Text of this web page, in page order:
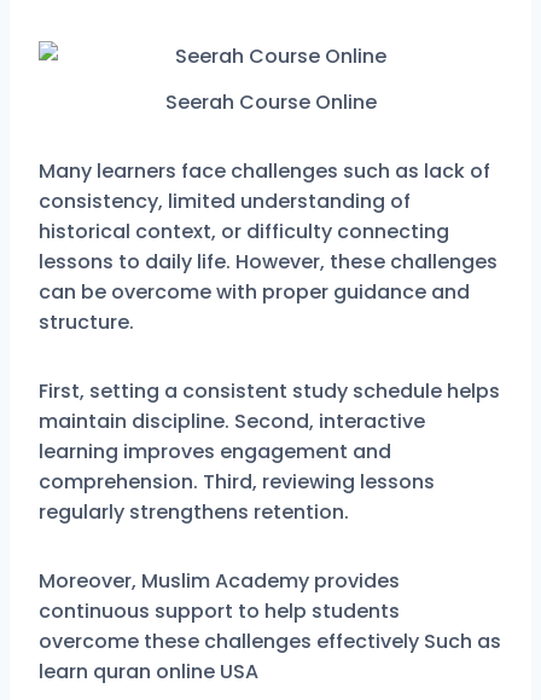
Seerah Course Online
Many learners face challenges such as lack of
consistency, limited understanding of
historical context, or difficulty connecting
lessons to daily life. However, these challenges
can be overcome with proper guidance and
structure.
First, setting a consistent study schedule helps
maintain discipline. Second, interactive
learning improves engagement and
comprehension. Third, reviewing lessons
regularly strengthens retention.
Moreover, Muslim Academy provides
continuous support to help students
overcome these challenges effectively Such as
learn quran online USA